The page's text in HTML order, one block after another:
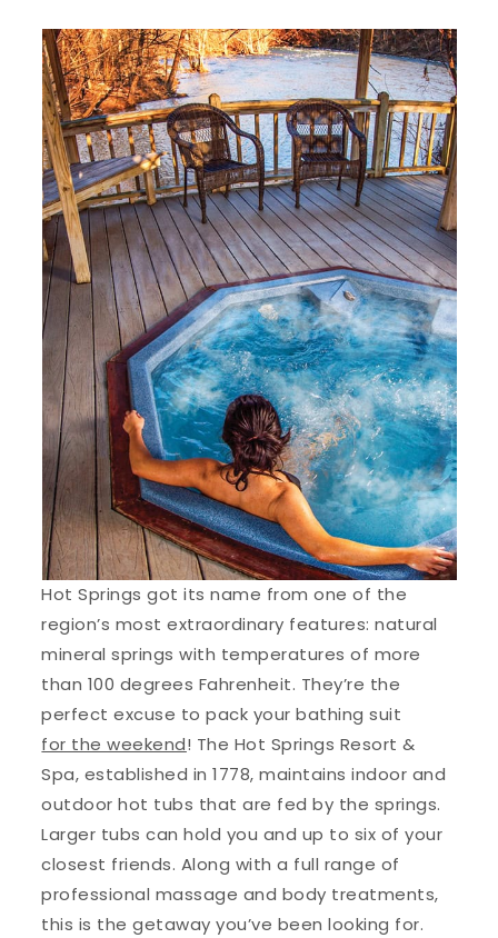
Hot Springs got its name from one of the
region’s most extraordinary features: natural
mineral springs with temperatures of more
than 100 degrees Fahrenheit. They’re the
perfect excuse to pack your bathing suit
for the weekend! The Hot Springs Resort &
Spa, established in 1778, maintains indoor and
outdoor hot tubs that are fed by the springs.
Larger tubs can hold you and up to six of your
closest friends. Along with a full range of
professional massage and body treatments,
this is the getaway you’ve been looking for.